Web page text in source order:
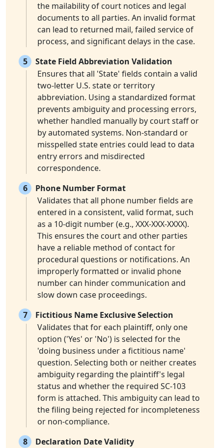
the mailability of court notices and legal
documents to all parties. An invalid format
can lead to returned mail, failed service of
process, and significant delays in the case.
5
State Field Abbreviation Validation
Ensures that all 'State' fields contain a valid
two-letter U.S. state or territory
abbreviation. Using a standardized format
prevents ambiguity and processing errors,
whether handled manually by court staff or
by automated systems. Non-standard or
misspelled state entries could lead to data
entry errors and misdirected
correspondence.
6
Phone Number Format
Validates that all phone number fields are
entered in a consistent, valid format, such
as a 10-digit number (e.g., XXX-XXX-XXXX).
This ensures the court and other parties
have a reliable method of contact for
procedural questions or notifications. An
improperly formatted or invalid phone
number can hinder communication and
slow down case proceedings.
7
Fictitious Name Exclusive Selection
Validates that for each plaintiff, only one
option ('Yes' or 'No') is selected for the
'doing business under a fictitious name'
question. Selecting both or neither creates
ambiguity regarding the plaintiff's legal
status and whether the required SC-103
form is attached. This ambiguity can lead to
the filing being rejected for incompleteness
or non-compliance.
8
Declaration Date Validity